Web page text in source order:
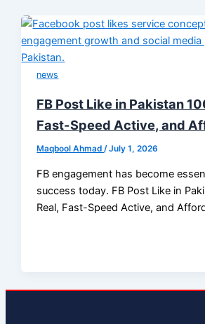
news
FB Post Like in Pakistan
Fast-Speed Active, and
Maqbool Ahmad/July 1, 2026
FB engagement has become
success today. FB Post Like in
Real, Fast-Speed Active, and